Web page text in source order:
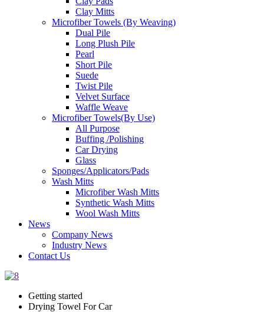
Clay Mitts
Microfiber Towels (By Weaving)
Dual Pile
Long Plush Pile
Pearl
Short Pile
Suede
Twist Pile
Velvet Surface
Waffle Weave
Microfiber Towels(By Use)
All Purpose
Buffing /Polishing
Car Drying
Glass
Sponges/Applicators/Pads
Wash Mitts
Microfiber Wash Mitts
Synthetic Wash Mitts
Wool Wash Mitts
News
Company News
Industry News
Contact Us
Getting started
Drying Towel For Car